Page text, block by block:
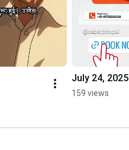
July 24, 2025
159 views